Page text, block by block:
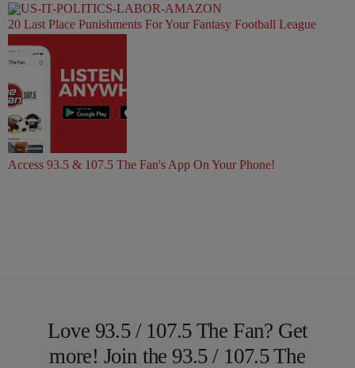
20 Last Place Punishments For Your Fantasy Football League
Access 93.5 & 107.5 The Fan's App On Your Phone!
Love 93.5 / 107.5 The Fan? Get
more! Join the 93.5 / 107.5 The